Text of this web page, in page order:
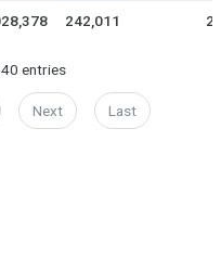
242,011
entries
Next Last